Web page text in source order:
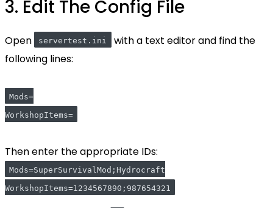
3. Edit The Config File
Open servertest.ini
with a text editor and find the
following lines:
Mods=
WorkshopItems=
Then enter the appropriate IDs:
Mods=SuperSurvivalMod;Hydrocraft
WorkshopItems=1234567890;987654321